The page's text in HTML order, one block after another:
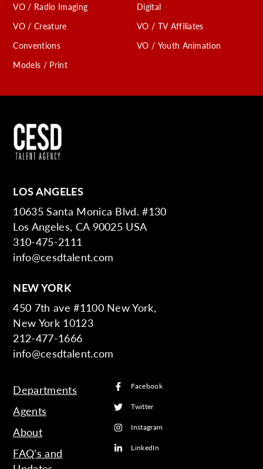
VO / Radio Imaging
VO / Creature
Conventions
Models / Print
Digital
VO / TV Affiliates
VO / Youth Animation
LOS ANGELES
10635 Santa Monica Blvd. #130
Los Angeles, CA 90025 USA
310-475-2111
info@cesdtalent.com
NEW YORK
450 7th ave #1100 New York,
New York 10123
212-477-1666
info@cesdtalent.com
Departments
Agents
About
FAQ’s and
Facebook
Twitter
Instagram
LinkedIn